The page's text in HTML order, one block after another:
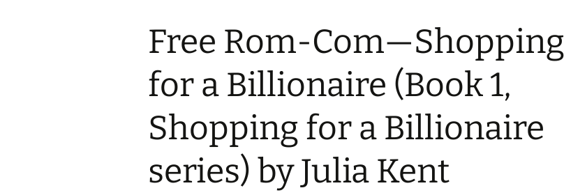
Free Rom-Com—Shopping
for a Billionaire (Book 1,
Shopping for a Billionaire
series) by Julia Kent